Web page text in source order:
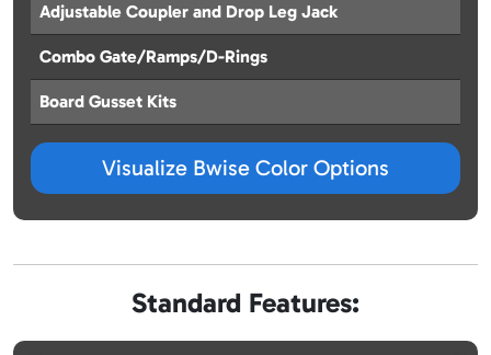
Adjustable Coupler and Drop Leg Jack
Combo Gate/Ramps/D-Rings
Board Gusset Kits
Visualize Bwise Color Options
Standard Features: